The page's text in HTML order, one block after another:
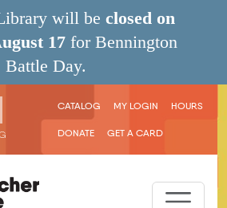
will be closed on
17 for Bennington
Battle Day.
User menu
CATALOG MY LOGIN HOURS
DONATE GET A CARD